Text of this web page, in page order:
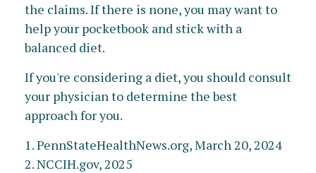
the claims. If there is none, you may want to
help your pocketbook and stick with a
balanced diet.
If you're considering a diet, you should consult
your physician to determine the best
approach for you.
1. PennStateHealthNews.org, March 20, 2024
2. NCCIH.gov, 2025